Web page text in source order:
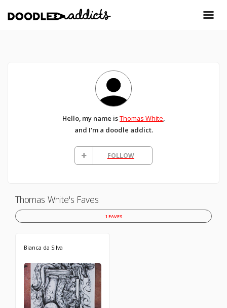
Hello, my name isThomas White,
and I'm a doodle addict.
FOLLOW
Thomas White's Faves
1 FAVES
Bianca da Silva